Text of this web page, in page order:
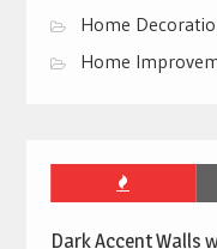
Home
Home
Dark Accent Walls